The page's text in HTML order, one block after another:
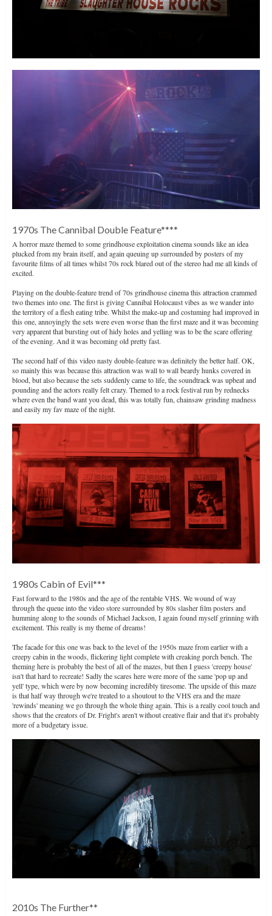
1970s The Cannibal Double Feature****
A horror maze themed to some grindhouse exploitation cinema sounds like an idea
plucked from my brain itself, and again queuing up surrounded by posters of my
favourite films of all times whilst 70s rock blared out of the stereo had me all kinds of
excited.
Playing on the double-feature trend of 70s grindhouse cinema this attraction crammed
two themes into one. The first is giving Cannibal Holocaust vibes as we wander into
the territory of a flesh eating tribe. Whilst the make-up and costuming had improved in
this one, annoyingly the sets were even worse than the first maze and it was becoming
very apparent that bursting out of hidy holes and yelling was to be the scare offering
of the evening. And it was becoming old pretty fast.
The second half of this video nasty double-feature was definitely the better half. OK,
so mainly this was because this attraction was wall to wall beardy hunks covered in
blood, but also because the sets suddenly came to life, the soundtrack was upbeat and
pounding and the actors really felt crazy. Themed to a rock festival run by rednecks
where even the band want you dead, this was totally fun, chainsaw grinding madness
and easily my fav maze of the night.
1980s Cabin of Evil***
Fast forward to the 1980s and the age of the rentable VHS. We wound of way
through the queue into the video store surrounded by 80s slasher film posters and
humming along to the sounds of Michael Jackson, I again found myself grinning with
excitement. This really is my theme of dreams!
The facade for this one was back to the level of the 1950s maze from earlier with a
creepy cabin in the woods, flickering light complete with creaking porch bench. The
theming here is probably the best of all of the mazes, but then I guess 'creepy house'
isn't that hard to recreate! Sadly the scares here were more of the same 'pop up and
yell' type, which were by now becoming incredibly tiresome. The upside of this maze
is that half way through we're treated to a shoutout to the VHS era and the maze
'rewinds' meaning we go through the whole thing again. This is a really cool touch and
shows that the creators of Dr. Fright's aren't without creative flair and that it's probably
more of a budgetary issue.
2010s The Further**